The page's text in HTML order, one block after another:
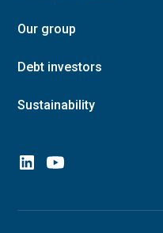
Our group
Debt investors
Sustainability